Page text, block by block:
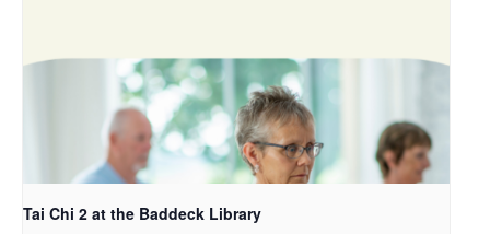
Tai Chi 2 at the Baddeck Library